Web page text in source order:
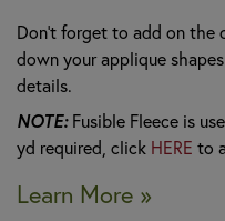
Don’t forget to add on
down your applique
details.
NOTE:Fusible Fleece is
yd required, click HERE to
Learn More »